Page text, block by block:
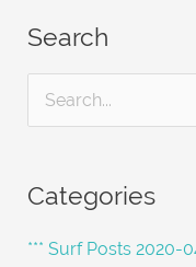
Search
r
c
Categories
*** Surf Posts 2020-